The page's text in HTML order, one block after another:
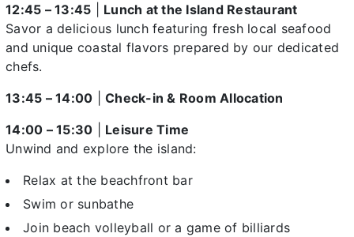
12:45 – 13:45
Lunch at the Island Restaurant
Savor a delicious lunch featuring fresh local seafood
and unique coastal flavors prepared by our dedicated
chefs.
13:45 – 14:00
Check-in & Room Allocation
14:00 – 15:30
Leisure Time
Unwind and explore the island:
Relax at the beachfront bar
Swim or sunbathe
Join beach volleyball or a game of billiards